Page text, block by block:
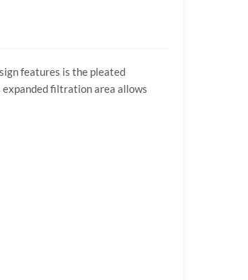
features is the pleated
expandedfiltrationarea allows